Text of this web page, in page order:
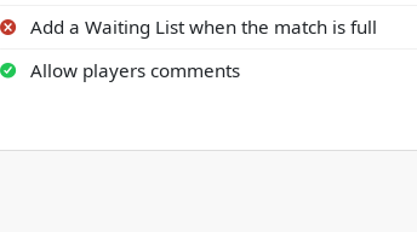
Add a Waiting List when the match is full
Allow players comments